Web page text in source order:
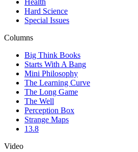
Hard Science
Special Issues
Columns
Big Think Books
Starts With A Bang
Mini Philosophy
The Learning Curve
The Long Game
The Well
Perception Box
Strange Maps
13.8
Video